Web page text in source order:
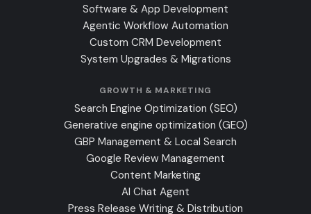
Software & App Development
Agentic Workflow Automation
Custom CRM Development
System Upgrades & Migrations
GROWTH & MARKETING
Search Engine Optimization (SEO)
Generative engine optimization (GEO)
GBP Management & Local Search
Google Review Management
Content Marketing
AI Chat Agent
Press Release Writing & Distribution